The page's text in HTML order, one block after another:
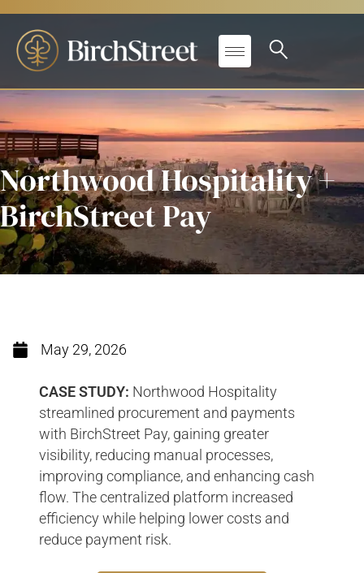
Northwood Hospitality +
BirchStreet Pay
May 29, 2026
CASE STUDY: Northwood Hospitality
streamlined procurement and payments
with BirchStreet Pay, gaining greater
visibility, reducing manual processes,
improving compliance, and enhancing cash
flow. The centralized platform increased
efficiency while helping lower costs and
reduce payment risk.